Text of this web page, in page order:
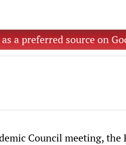
a preferred source on
Council meeting,